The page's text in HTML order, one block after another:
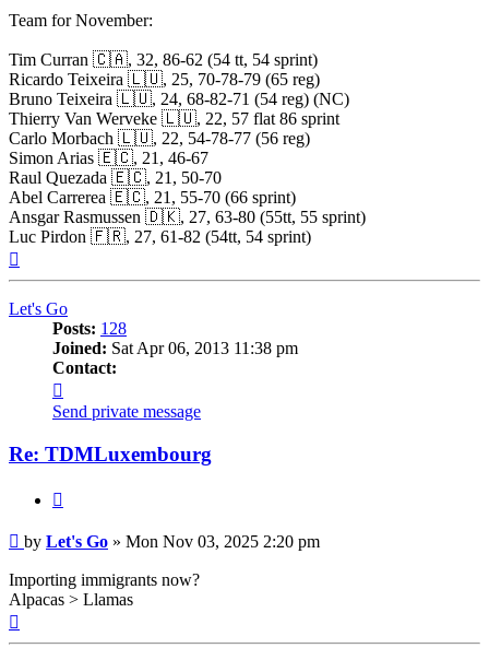
Team for November:
Tim Curran 🇨🇦, 32, 86-62 (54 tt, 54 sprint)
Ricardo Teixeira 🇱🇺, 25, 70-78-79 (65 reg)
Bruno Teixeira 🇱🇺, 24, 68-82-71 (54 reg) (NC)
Thierry Van Werveke 🇱🇺, 22, 57 flat 86 sprint
Carlo Morbach 🇱🇺, 22, 54-78-77 (56 reg)
Simon Arias 🇪🇨, 21, 46-67
Raul Quezada 🇪🇨, 21, 50-70
Abel Carrerea 🇪🇨, 21, 55-70 (66 sprint)
Ansgar Rasmussen 🇩🇰, 27, 63-80 (55tt, 55 sprint)
Luc Pirdon 🇫🇷, 27, 61-82 (54tt, 54 sprint)
Let's Go
Posts: 128
Joined: Sat Apr 06, 2013 11:38 pm
Contact:
Let's
Go
Send private message
Re: TDMLuxembourg
Post
by Let's Go » Mon Nov 03, 2025 2:20 pm
Importing immigrants now?
Alpacas > Llamas